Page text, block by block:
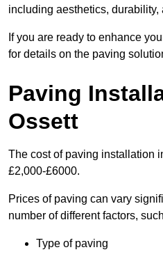
including aesthetics,
If you are ready to enhance
for details on the paving
Paving
Ossett
The cost of paving installation
£2,000-£6000.
Prices of paving can vary
number of different factors,
Type of paving